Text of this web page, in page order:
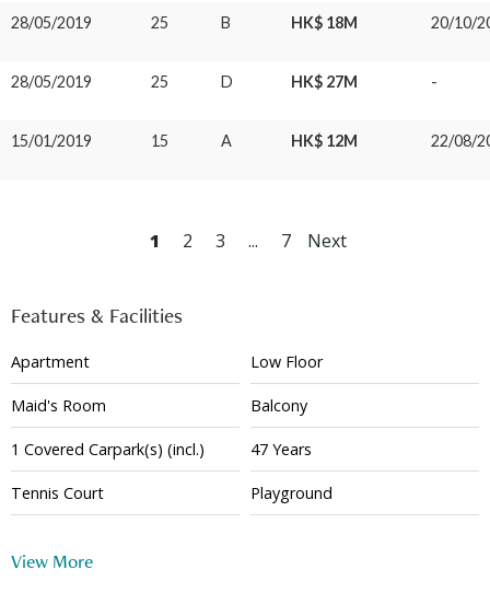
Features & Facilities
Apartment Low Floor
Maid's Room Balcony
1 Covered Carpark(s) (incl.) 47 Years
Tennis Court Playground
View More
28/05/2019 25 B HK$ 18M 20/10/
28/05/2019 25 D HK$ 27M -
15/01/2019 15 A HK$ 12M 22/08/
1 2 3 ... 7 Next